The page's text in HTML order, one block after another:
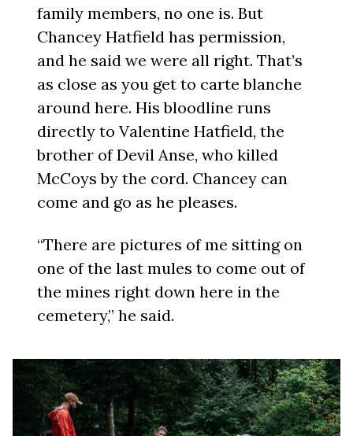
family members, no one is. But
Chancey Hatfield has permission,
and he said we were all right. That’s
as close as you get to carte blanche
around here. His bloodline runs
directly to Valentine Hatfield, the
brother of Devil Anse, who killed
McCoys by the cord. Chancey can
come and go as he pleases.
“There are pictures of me sitting on
one of the last mules to come out of
the mines right down here in the
cemetery,” he said.